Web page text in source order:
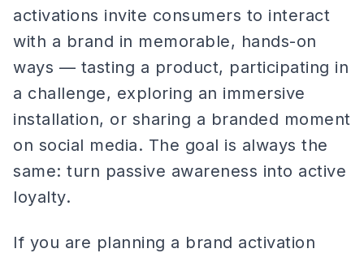
activations invite consumers to interact
with a brand in memorable, hands-on
ways — tasting a product, participating in
a challenge, exploring an immersive
installation, or sharing a branded moment
on social media. The goal is always the
same: turn passive awareness into active
loyalty.
If you are planning a brand activation